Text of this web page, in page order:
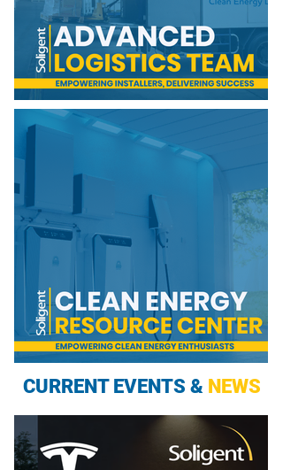
CURRENT EVENTS &NEWS